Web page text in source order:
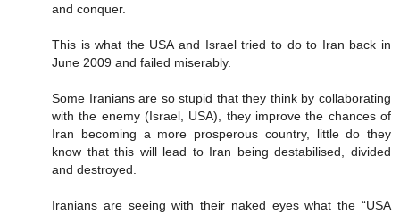
and conquer.
This is what the USA and Israel tried to do to Iran back in
June 2009 and failed miserably.
Some Iranians are so stupid that they think by collaborating
with the enemy (Israel, USA), they improve the chances of
Iran becoming a more prosperous country, little do they
know that this will lead to Iran being destabilised, divided
and destroyed.
Iranians are seeing with their naked eyes what the “USA